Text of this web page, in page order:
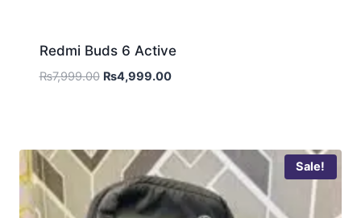
Redmi Buds 6 Active
₨7,999.00 ₨4,999.00
Sale!